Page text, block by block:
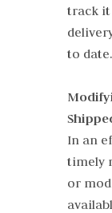
track it
to date.
In an
timely
or